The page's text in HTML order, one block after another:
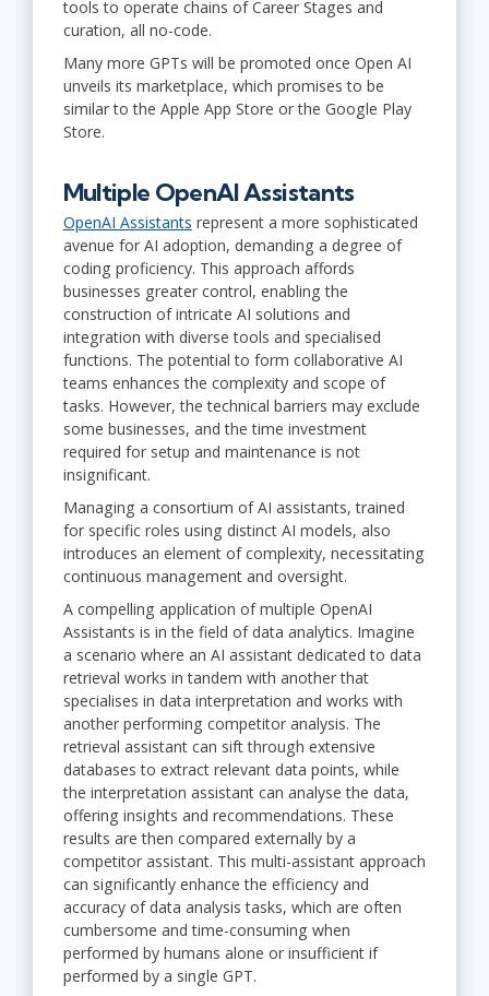
tools to operate chains of Career Stages and
curation, all no-code.
Many more GPTs will be promoted once Open AI
unveils its marketplace, which promises to be
similar to the Apple App Store or the Google Play
Store.
Multiple OpenAI Assistants
OpenAI Assistants represent a more sophisticated
avenue for AI adoption, demanding a degree of
coding proficiency. This approach affords
businesses greater control, enabling the
construction of intricate AI solutions and
integration with diverse tools and specialised
functions. The potential to form collaborative AI
teams enhances the complexity and scope of
tasks. However, the technical barriers may exclude
some businesses, and the time investment
required for setup and maintenance is not
insignificant.
Managing a consortium of AI assistants, trained
for specific roles using distinct AI models, also
introduces an element of complexity, necessitating
continuous management and oversight.
A compelling application of multiple OpenAI
Assistants is in the field of data analytics. Imagine
a scenario where an AI assistant dedicated to data
retrieval works in tandem with another that
specialises in data interpretation and works with
another performing competitor analysis. The
retrieval assistant can sift through extensive
databases to extract relevant data points, while
the interpretation assistant can analyse the data,
offering insights and recommendations. These
results are then compared externally by a
competitor assistant. This multi-assistant approach
can significantly enhance the efficiency and
accuracy of data analysis tasks, which are often
cumbersome and time-consuming when
performed by humans alone or insufficient if
performed by a single GPT.